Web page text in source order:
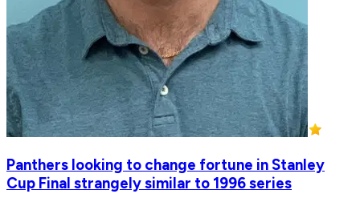
Panthers looking to change fortune in Stanley
Cup Final strangely similar to 1996 series